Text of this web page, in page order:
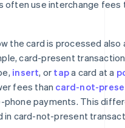
often use interchange fees
the card is processed
card-present
insert, or tapa card at a
fees than card-not-
phone payments. This
in card-not-present